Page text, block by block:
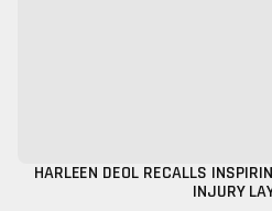
HARLEEN DEOL RECALLS
INJURY